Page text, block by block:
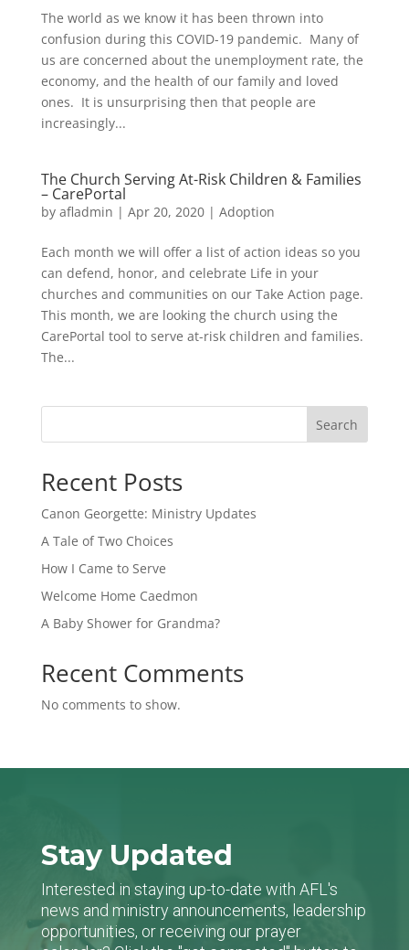
The world as we know it has been thrown into
confusion during this COVID-19 pandemic. Many of
us are concerned about the unemployment rate, the
economy, and the health of our family and loved
ones. It is unsurprising then that people are
increasingly...
The Church Serving At-Risk Children & Families
– CarePortal
by afladmin | Apr 20, 2020| Adoption
Each month we will offer a list of action ideas so you
can defend, honor, and celebrate Life in your
churches and communities on our Take Action page.
This month, we are looking the church using the
CarePortal tool to serve at-risk children and families.
The...
Search
Recent Posts
Canon Georgette: Ministry Updates
A Tale of Two Choices
How I Came to Serve
Welcome Home Caedmon
A Baby Shower for Grandma?
Recent Comments
No comments to show.
Stay Updated
Interested in staying up-to-date with AFL's
news and ministry announcements, leadership
opportunities, or receiving our prayer